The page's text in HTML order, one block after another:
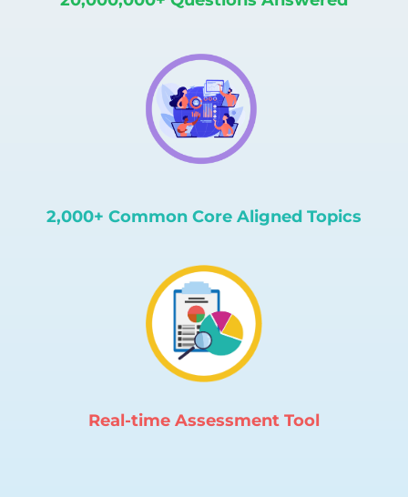
2,000+ Common Core Aligned Topics
Real-time Assessment Tool